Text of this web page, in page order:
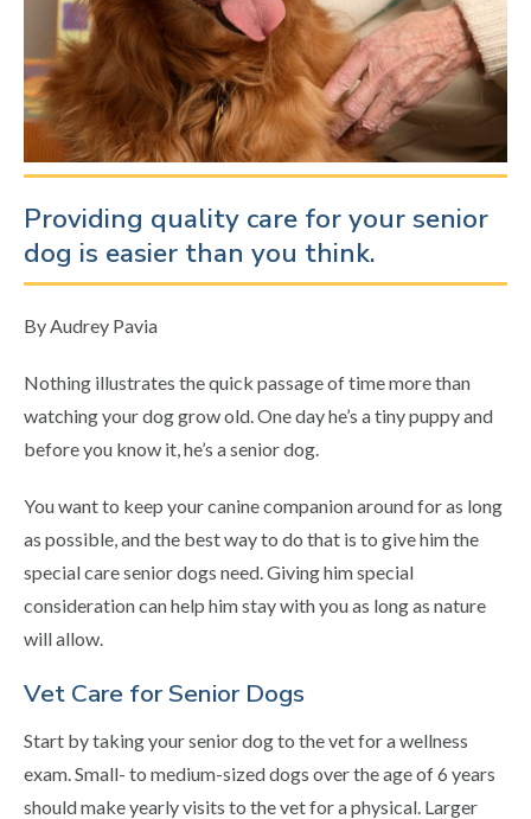
Providing quality care for your senior
dog is easier than you think.
By Audrey Pavia
Nothing illustrates the quick passage of time more than
watching your dog grow old. One day he’s a tiny puppy and
before you know it, he’s a senior dog.
You want to keep your canine companion around for as long
as possible, and the best way to do that is to give him the
special care senior dogs need. Giving him special
consideration can help him stay with you as long as nature
will allow.
Vet Care for Senior Dogs
Start by taking your senior dog to the vet for a wellness
exam. Small- to medium-sized dogs over the age of 6 years
should make yearly visits to the vet for a physical. Larger